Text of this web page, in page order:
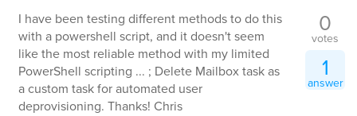
I have been testing different methods to do this
with a powershell script, and it doesn't seem
like the most reliable method with my limited
PowerShell scripting ... ; Delete Mailbox task as
a custom task for automated user
deprovisioning. Thanks! Chris
0
votes
1
answer